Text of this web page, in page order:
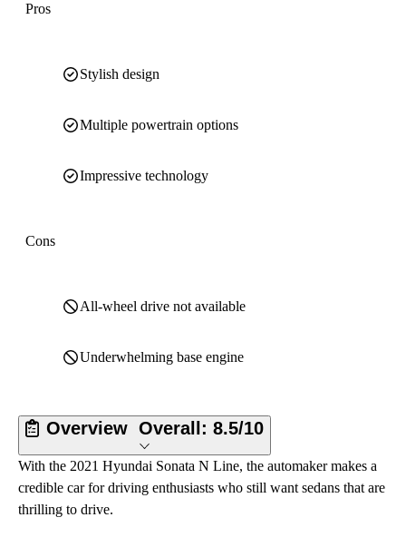
Pros
Stylish design
Multiple powertrain options
Impressive technology
Cons
All-wheel drive not available
Underwhelming base engine
Overview Overall: 8.5/10
With the 2021 Hyundai Sonata N Line, the automaker makes a
credible car for driving enthusiasts who still want sedans that are
thrilling to drive.